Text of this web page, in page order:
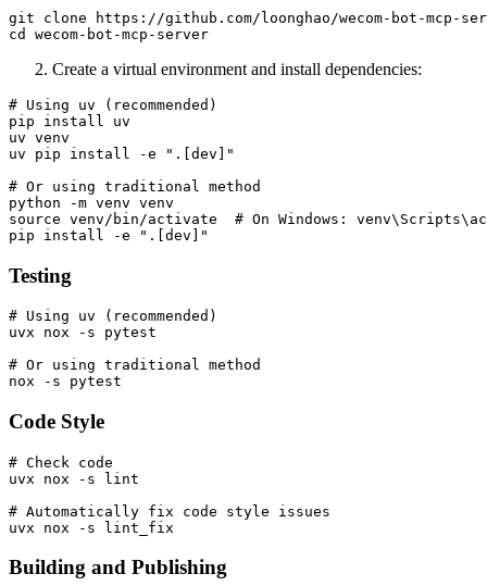
git clone https://github.com/loonghao/wecom-bot-mcp-
Create a virtual environment and install dependencies:
# Using uv (recommended)
pip install uv
uv venv
uv pip install -e ".[dev]"
# Or using traditional method
python -m venv venv
source venv/bin/activate  # On Windows:
Testing
# Using uv (recommended)
uvx nox -s pytest
# Or using traditional method
Code Style
# Check code
uvx nox -s lint
# Automatically fix code style issues
Building and Publishing